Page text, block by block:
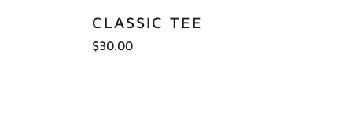
CLASSIC TEE
$30.00